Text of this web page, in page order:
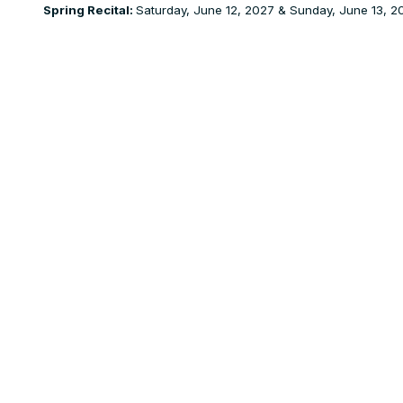
Spring Recital: Saturday, June 12, 2027 & Sunday, June 13,